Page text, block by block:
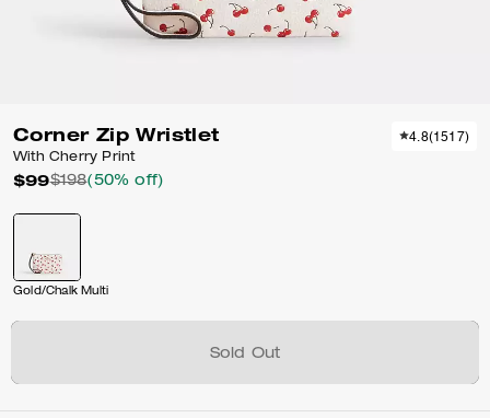
Corner Zip Wristlet
With Cherry Print
$99$198(50% off)
4.8(1517)
Gold/Chalk Multi
Sold Out